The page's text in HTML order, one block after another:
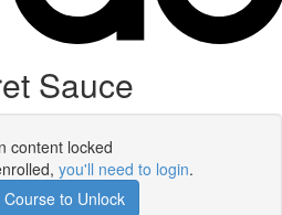
Sauce
content locked
you'll need to login.
Course to Unlock